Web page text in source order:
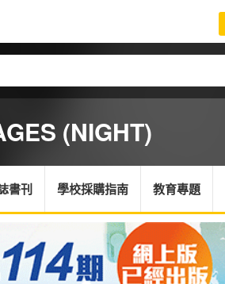
(NIGHT)
書刊 學校採購指南 教育專題